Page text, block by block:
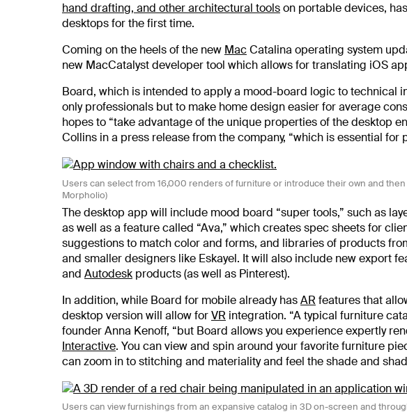
hand drafting, and other architectural toolson portable devices,
desktops for the first time.
Coming on the heels of the new MacCatalina operating system
new MacCatalyst developer tool which allows for translating iOS
Board, which is intended to apply a mood-board logic to technical
only professionals but to make home design easier for average
hopes to “take advantage of the unique properties of the desktop
Collins in a press release from the company, “which is essential for
Users can select from 16,000 renders of furniture or introduce their own and
Morpholio)
The desktop app will include mood board “super tools,” such as
as well as a feature called “Ava,” which creates spec sheets for
suggestions to match color and forms, and libraries of products
and smaller designers like Eskayel. It will also include new export
and Autodesk products (as well as Pinterest).
In addition, while Board for mobile already hasAR features that
desktop version will allow forVR integration. “A typical furniture
founder Anna Kenoff, “but Board allows you experience expertly
Interactive. You can view and spin around your favorite furniture
can zoom in to stitching and materiality and feel the shade and
Users can view furnishings from an expansive catalog in 3D on-screen and